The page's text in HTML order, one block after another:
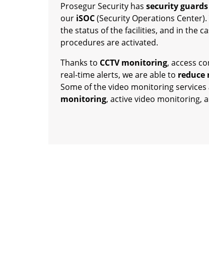
Prosegur Security has security guards
our iSOC(Security Operations
the status of the facilities, and in the
procedures are activated.
Thanks to CCTV monitoring, access
real-time alerts, we are able to reduce
Some of the video monitoring services
monitoring, active video monitoring,